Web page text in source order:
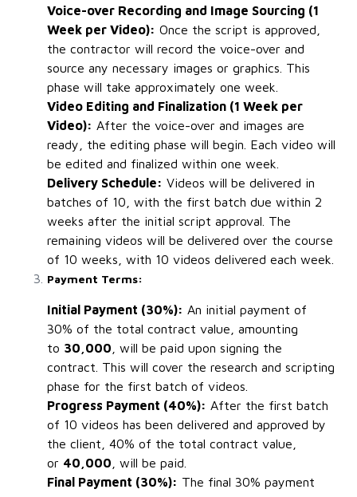
Voice-over Recording and Image Sourcing (1
Week per Video): Once the script is approved,
the contractor will record the voice-over and
source any necessary images or graphics. This
phase will take approximately one week.
Video Editing and Finalization (1 Week per
Video): After the voice-over and images are
ready, the editing phase will begin. Each video will
be edited and finalized within one week.
Delivery Schedule: Videos will be delivered in
batches of 10, with the first batch due within 2
weeks after the initial script approval. The
remaining videos will be delivered over the course
of 10 weeks, with 10 videos delivered each week.
Payment Terms:
Initial Payment (30%): An initial payment of
30% of the total contract value, amounting
to ₹30,000 , will be paid upon signing the
contract. This will cover the research and scripting
phase for the first batch of videos.
Progress Payment (40%): After the first batch
of 10 videos has been delivered and approved by
the client, 40% of the total contract value,
or ₹40,000 , will be paid.
Final Payment (30%): The final 30% payment